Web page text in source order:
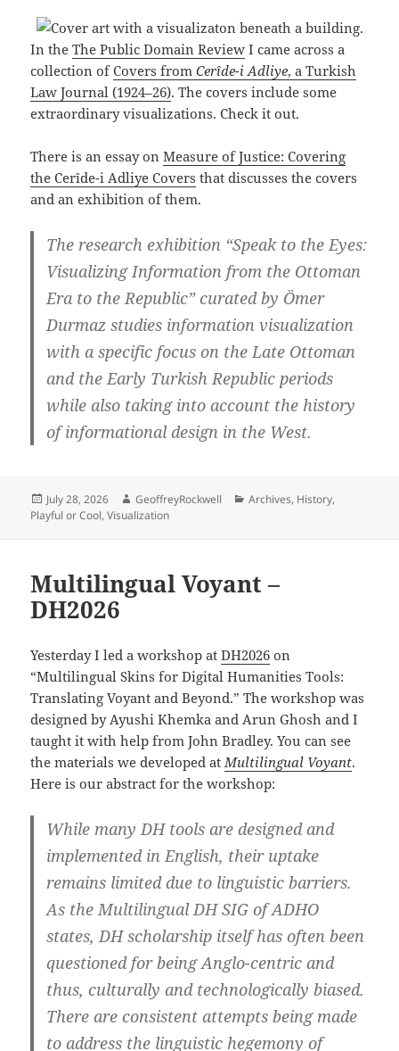
In theThe Public Domain Review I came across a
collection ofCovers fromCerîde-i Adliye, a Turkish
Law Journal (1924–26). The covers include some
extraordinary visualizations. Check it out.
There is an essay onMeasure of Justice: Covering
the Cerîde-i Adliye Covers that discusses the covers
and an exhibition of them.
The research exhibition “Speak to the Eyes:
Visualizing Information from the Ottoman
Era to the Republic” curated by Ömer
Durmaz studies information visualization
with a specific focus on the Late Ottoman
and the Early Turkish Republic periods
while also taking into account the history
of informational design in the West.
Posted
on
July 28, 2026 Author
GeoffreyRockwell Categories
Archives, History,
Playful or Cool,Visualization
Multilingual Voyant –
DH2026
Yesterday I led a workshop atDH2026 on
“Multilingual Skins for Digital Humanities Tools:
Translating Voyant and Beyond.” The workshop was
designed by Ayushi Khemka and Arun Ghosh and I
taught it with help from John Bradley. You can see
the materials we developed at Multilingual Voyant.
Here is our abstract for the workshop:
While many DH tools are designed and
implemented in English, their uptake
remains limited due to linguistic barriers.
As the Multilingual DH SIG of ADHO
states, DH scholarship itself has often been
questioned for being Anglo-centric and
thus, culturally and technologically biased.
There are consistent attempts being made
to address the linguistic hegemony of